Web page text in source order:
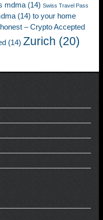
mdma (14) Swiss Travel Pass
(14) to your home
– Crypto Accepted
(14) Zurich (20)